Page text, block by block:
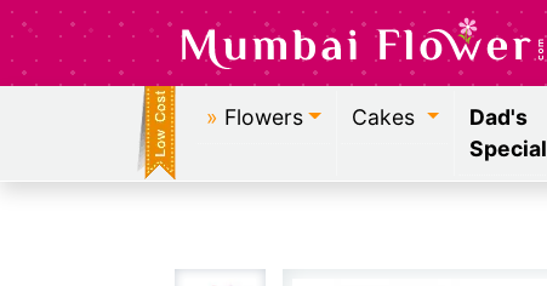
» Flowers Cakes
Dad's
Special